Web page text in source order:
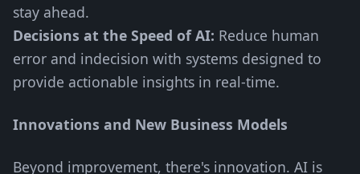
stay ahead.
Decisions at the Speed of AI: Reduce human
error and indecision with systems designed to
provide actionable insights in real-time.
Innovations and New Business Models
Beyond improvement, there's innovation. AI is